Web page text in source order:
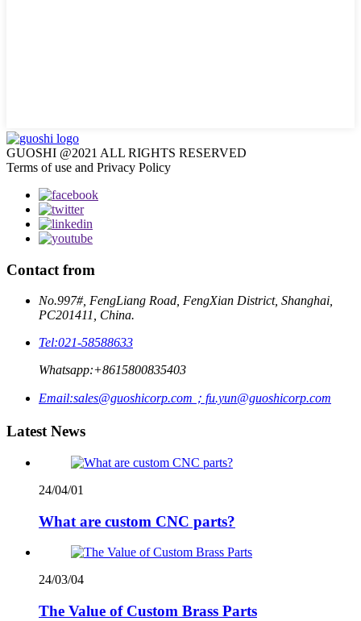
GUOSHI @2021 ALL RIGHTS RESERVED
Terms of use and Privacy Policy
Contact from
No.997#, FengLiang Road, FengXian District, Shanghai,
PC201411, China.
Tel:021-58588633
Whatsapp:+8615800835403
Email:sales@guoshicorp.com；fu.yun@guoshicorp.com
Latest News
24/04/01
What are custom CNC parts?
24/03/04
The Value of Custom Brass Parts